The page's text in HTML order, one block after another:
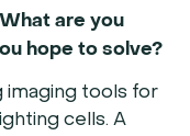
are you
hope to solve?
imaging tools for
cells. A